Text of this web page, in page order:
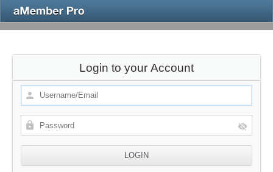
Login to your Account